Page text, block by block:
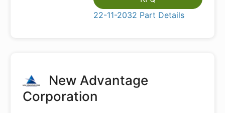
22-11-2032 Part Details
New Advantage
Corporation